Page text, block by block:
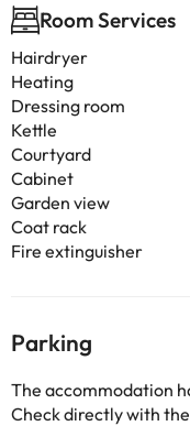
Room Services
Hairdryer
Heating
Dressing room
Kettle
Courtyard
Cabinet
Garden view
Coat rack
Fire extinguisher
Parking
The accommodation
Check directly with